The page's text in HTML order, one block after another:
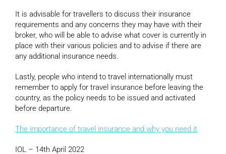
It is advisable for travellers to discuss their insurance
requirements and any concerns they may have with their
broker, who will be able to advise what cover is currently in
place with their various policies and to advise if there are
any additional insurance needs.
Lastly, people who intend to travel internationally must
remember to apply for travel insurance before leaving the
country, as the policy needs to be issued and activated
before departure.
The importance of travel insurance and why you need it
IOL – 14th April 2022